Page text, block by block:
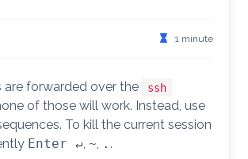
1 minute
are forwarded over the ssh
of those will work. Instead, use
To kill the current session
Enter ↵, ~, . .